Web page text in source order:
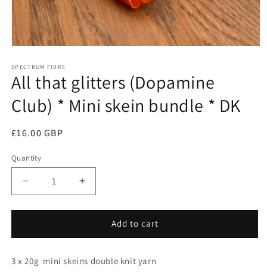
1
in
modal
SPECTRUM FIBRE
All that glitters (Dopamine
Club) * Mini skein bundle * DK
Regular
£16.00 GBP
Quantity
Quantity
Decrease
quantity
for
that
(Dopamine
Increase
quantity
for
that
(Dopamine
Add to cart
3 x 20g mini skeins double knit yarn